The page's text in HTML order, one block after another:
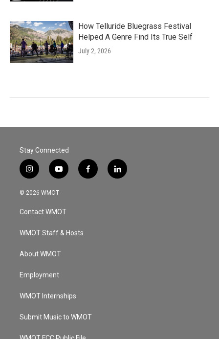
How Telluride Bluegrass Festival
Helped A Genre Find Its True Self
July 2, 2026
Stay Connected
i
n
s
a
g
a
y
o
u
u
b
f
a
l
i
© 2026 WMOT
Contact WMOT
WMOT Staff & Hosts
About WMOT
Employment
WMOT Internships
Submit Music to WMOT